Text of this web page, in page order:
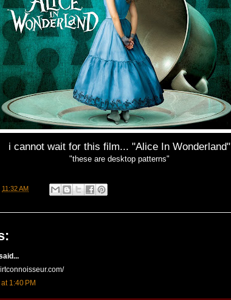
i cannot wait for this film... "Alice In Wonderland"
"these are desktop patterns"
11:32 AM
1:40 PM